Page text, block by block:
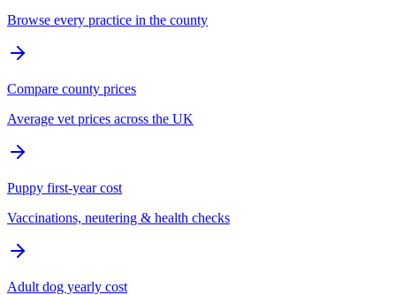
Browse every practice in the county
Compare county prices
Average vet prices across the UK
Puppy first-year cost
Vaccinations, neutering & health checks
Adult dog yearly cost